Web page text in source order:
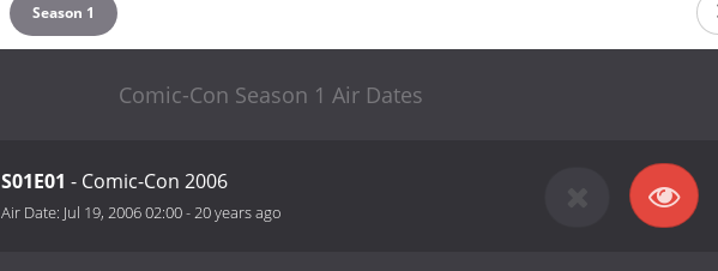
Season 1
Comic-Con Season 1 Air Dates
S01E01 - Comic-Con 2006
Air Date: Jul 19, 2006 02:00-20 years ago